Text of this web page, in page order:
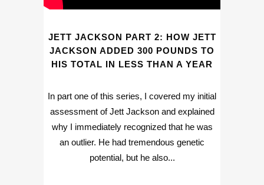
JETT JACKSON PART 2: HOW JETT
JACKSON ADDED 300 POUNDS TO
HIS TOTAL IN LESS THAN A YEAR
In part one of this series, I covered my initial
assessment of Jett Jackson and explained
why I immediately recognized that he was
an outlier. He had tremendous genetic
potential, but he also...